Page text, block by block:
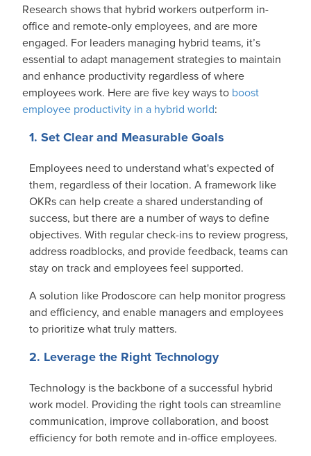
Research shows that hybrid workers outperform in-
office and remote-only employees, and are more
engaged. For leaders managing hybrid teams, it’s
essential to adapt management strategies to maintain
and enhance productivity regardless of where
employees work. Here are five key ways to boost
employee productivity in a hybrid world:
1. Set Clear and Measurable Goals
Employees need to understand what's expected of
them, regardless of their location. A framework like
OKRs can help create a shared understanding of
success, but there are a number of ways to define
objectives. With regular check-ins to review progress,
address roadblocks, and provide feedback, teams can
stay on track and employees feel supported.
A solution like Prodoscore can help monitor progress
and efficiency, and enable managers and employees
to prioritize what truly matters.
2. Leverage the Right Technology
Technology is the backbone of a successful hybrid
work model. Providing the right tools can streamline
communication, improve collaboration, and boost
efficiency for both remote and in-office employees.